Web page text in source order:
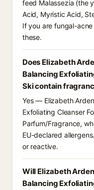
feed Malassezia (the
Acid, Myristic Acid,
If you are fungal-
these.
Does Elizabeth
Balancing
Ski contain
Yes — Elizabeth
Exfoliating Cleanser
Parfum/Fragrance,
EU-declared
or reactive.
Will Elizabeth
Balancing